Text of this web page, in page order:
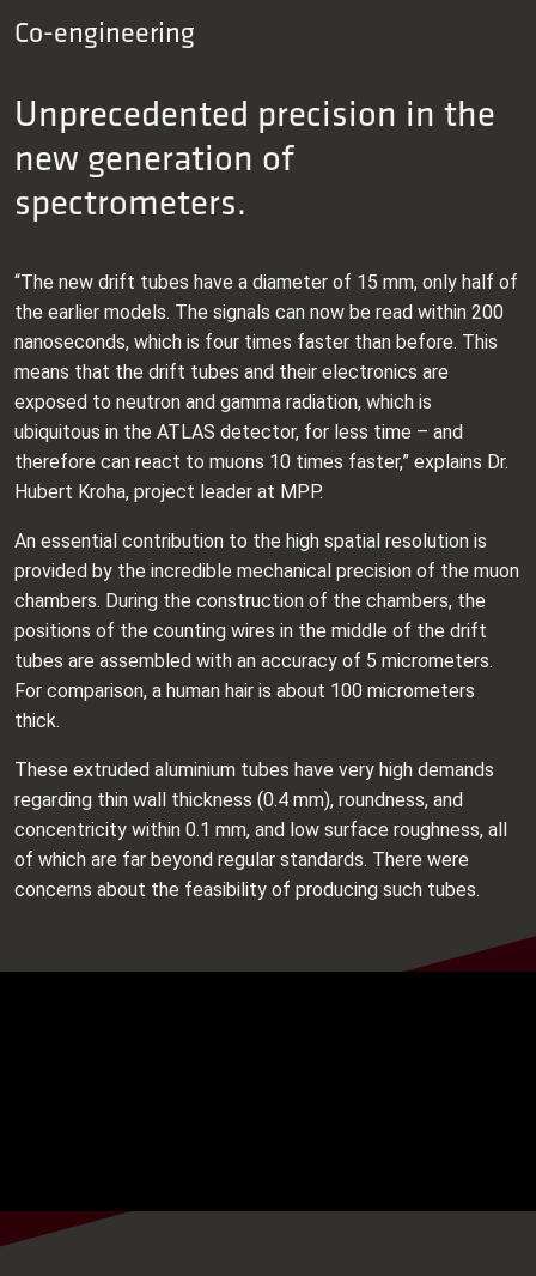
Unprecedented precision in the
new generation of
spectrometers.
“The new drift tubes have a diameter of 15 mm, only half of
the earlier models. The signals can now be read within 200
nanoseconds, which is four times faster than before. This
means that the drift tubes and their electronics are
exposed to neutron and gamma radiation, which is
ubiquitous in the ATLAS detector, for less time – and
therefore can react to muons 10 times faster,” explains Dr.
Hubert Kroha, project leader at MPP.
An essential contribution to the high spatial resolution is
provided by the incredible mechanical precision of the muon
chambers. During the construction of the chambers, the
positions of the counting wires in the middle of the drift
tubes are assembled with an accuracy of 5 micrometers.
For comparison, a human hair is about 100 micrometers
thick.
These extruded aluminium tubes have very high demands
regarding thin wall thickness (0.4 mm), roundness, and
concentricity within 0.1 mm, and low surface roughness, all
of which are far beyond regular standards. There were
concerns about the feasibility of producing such tubes.
Co-engineering